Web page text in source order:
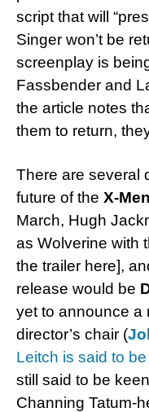
script that will
Singer won’t be
screenplay is
Fassbender and
the article notes
them to return,
There are several
future of the X-Men
March, Hugh
as Wolverine with
the trailer here],
release would be
yet to announce a
director’s chair (
Leitch is said to
still said to be
Channing Tatum-